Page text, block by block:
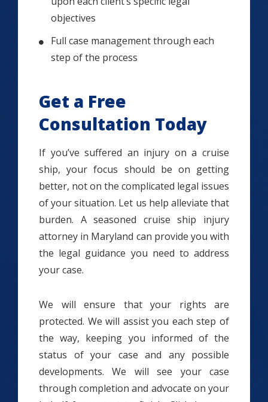
objectives
Full case management through each
step of the process
Get a Free
Consultation Today
If you’ve suffered an injury on a cruise
ship, your focus should be on getting
better, not on the complicated legal issues
of your situation. Let us help alleviate that
burden. A seasoned cruise ship injury
attorney in Maryland can provide you with
the legal guidance you need to address
your case.
We will ensure that your rights are
protected. We will assist you each step of
the way, keeping you informed of the
status of your case and any possible
developments. We will see your case
through completion and advocate on your